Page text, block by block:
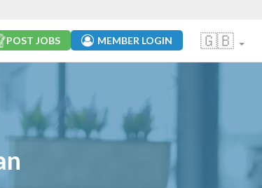
🇬🇧
POST JOBS MEMBER LOGIN